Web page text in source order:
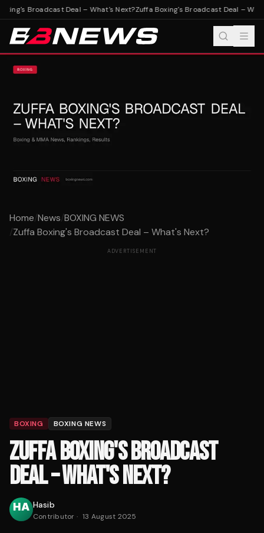
Broadcast Deal – What's Next?Zuffa Boxing's Broadcast Deal –
Home/News/BOXING NEWS
/Zuffa Boxing's Broadcast Deal – What's Next?
ADVERTISEMENT
BOXING BOXING NEWS
ZUFFA BOXING'S BROADCAST
DEAL – WHAT'S NEXT?
Hasib
Contributor · 13 August 2025